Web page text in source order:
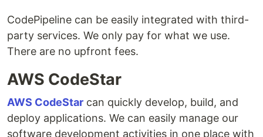
CodePipeline can be easily integrated with third-
party services. We only pay for what we use.
There are no upfront fees.
AWS CodeStar
AWS CodeStar can quickly develop, build, and
deploy applications. We can easily manage our
software development activities in one place with